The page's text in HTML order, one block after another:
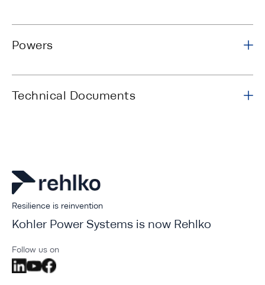
Powers
Technical Documents
Resilience is reinvention
Kohler Power Systems is now Rehlko
Follow us on